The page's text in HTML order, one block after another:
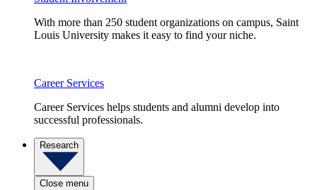
With more than 250 student organizations on campus, Saint
Louis University makes it easy to find your niche.
Career Services
Career Services helps students and alumni develop into
successful professionals.
Research
Close menu